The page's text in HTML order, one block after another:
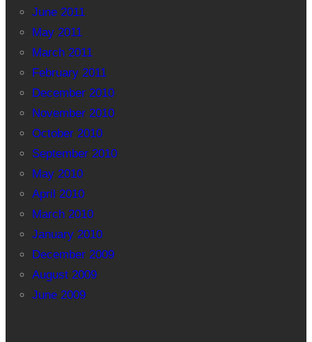
June 2011
May 2011
March 2011
February 2011
December 2010
November 2010
October 2010
September 2010
May 2010
April 2010
March 2010
January 2010
December 2009
August 2009
June 2009